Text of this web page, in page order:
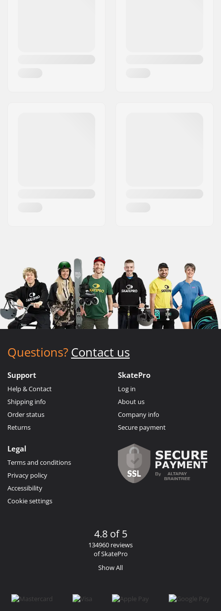
Questions? Contact us
Support
Help & Contact
Shipping info
Order status
Returns
SkatePro
Log in
About us
Company info
Secure payment
Legal
Terms and conditions
Privacy policy
Accessibility
Cookie settings
4.8 of 5
134960 reviews
of SkatePro
Show All